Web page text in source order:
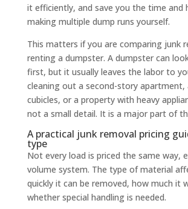
it efficiently, and save you the time and
making multiple dump runs yourself.
This matters if you are comparing junk
renting a dumpster. A dumpster can
first, but it usually leaves the labor to
cleaning out a second-story apartment,
cubicles, or a property with heavy
not a small detail. It is a major part of
A practical junk removal pricing
type
Not every load is priced the same way,
volume system. The type of material
quickly it can be removed, how much it
whether special handling is needed.